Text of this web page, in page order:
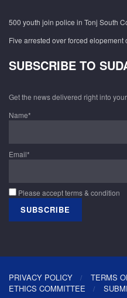
500 youth join police in Tonj South
Five arrested over forced elopement
SUBSCRIBE TO
Get the news delivered right into
Name*
Email*
Please accept terms & condition
PRIVACY POLICY
TERMS
ETHICS COMMITTEE